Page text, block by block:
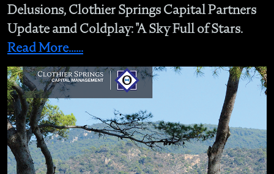
Delusions, Clothier Springs Capital Partners
Update amd Coldplay: "A Sky Full of Stars.
Read More......